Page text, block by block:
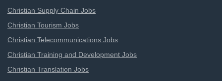
Christian Supply Chain Jobs
Christian Tourism Jobs
Christian Telecommunications Jobs
Christian Training and Development Jobs
Christian Translation Jobs